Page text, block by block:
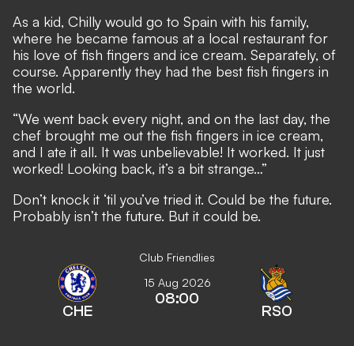
As a kid, Chilly would go to Spain with his family,
where he became famous at a local restaurant for
his love of fish fingers and ice cream. Separately, of
course. Apparently they had the best fish fingers in
the world.
“We went back every night, and on the last day, the
chef brought me out the fish fingers in ice cream,
and I ate it all. It was unbelievable! It worked. It just
worked! Looking back, it’s a bit strange…”
Don’t knock it ‘til you’ve tried it. Could be the future.
Probably isn’t the future. But it could be.
Club Friendlies
CHE
15 Aug 2026
08:00
RSO